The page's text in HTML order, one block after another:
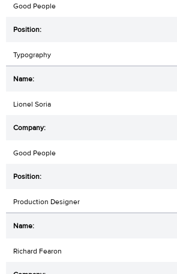
Good People
Typography
Lionel Soria
Good People
Production Designer
Richard Fearon